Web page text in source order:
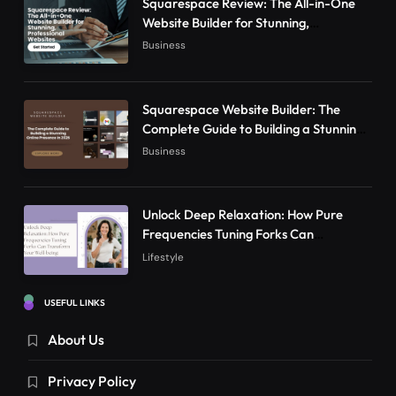
Website Builder for Stunning,
Professional Websites
Business
Squarespace Website Builder: The
Complete Guide to Building a Stunning
Online Presence in 2026
Business
Unlock Deep Relaxation: How Pure
Frequencies Tuning Forks Can
Transform Your Well-being
Lifestyle
USEFUL LINKS
About Us
Privacy Policy